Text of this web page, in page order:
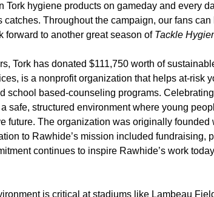
Tork hygiene products on gameday and every
Throughout the campaign, our fans
forward to another great season of Tackle
Tork has donated $111,750 worth of
is a nonprofit organization that helps at-risk
school based-counseling programs.
safe, structured environment where young
future. The organization was originally
to Rawhide’s mission included
continues to inspire Rawhide’s work
is critical at stadiums like Lambeau